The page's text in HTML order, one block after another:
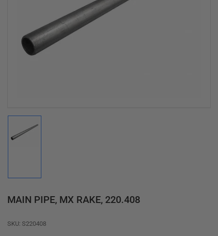
Open
gallery
MAIN PIPE, MX RAKE, 220.408
SKU: S220408